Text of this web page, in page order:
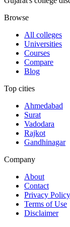
Browse
All colleges
Universities
Courses
Compare
Blog
Top cities
Ahmedabad
Surat
Vadodara
Rajkot
Gandhinagar
Company
About
Contact
Privacy Policy
Terms of Use
Disclaimer